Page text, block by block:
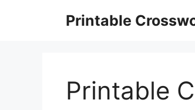
Printable
Printable